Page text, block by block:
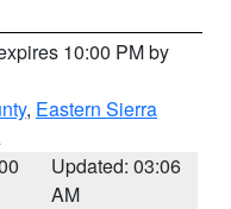
10:00 PM by
, Eastern Sierra
Updated: 03:06
AM